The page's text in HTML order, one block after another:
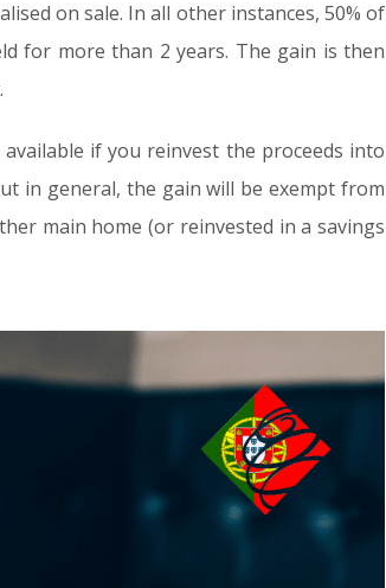
on sale. In all other instances, 50% of
for more than 2 years. The gain is then
if you reinvest the proceeds into
in general, the gain will be exempt from
main home (or reinvested in a savings